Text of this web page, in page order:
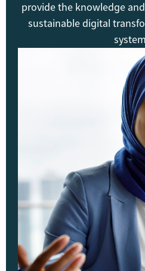
provide the knowledge
sustainable digital